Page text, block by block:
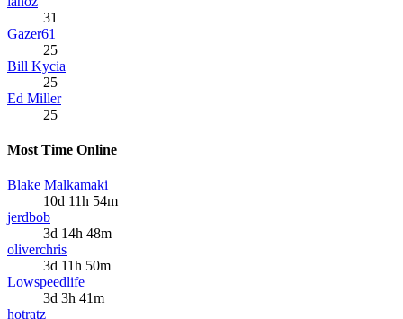
31
Gazer61
25
Bill Kycia
25
Ed Miller
25
Most Time Online
Blake Malkamaki
10d 11h 54m
jerdbob
3d 14h 48m
oliverchris
3d 11h 50m
Lowspeedlife
3d 3h 41m
hotratz